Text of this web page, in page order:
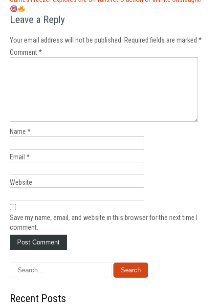
Leave a Reply
Your email address will not be published. Required fields are marked *
Comment*
Name *
Email *
Website
Save my name, email, and website in this browser for the next time I
comment.
Recent Posts